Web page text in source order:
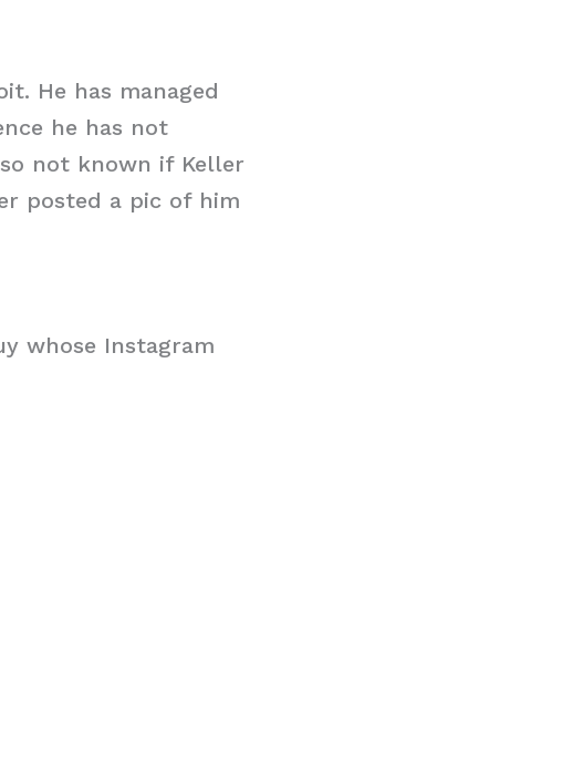
He has managed
he has not
not known if Keller
posted a pic of him
whose Instagram